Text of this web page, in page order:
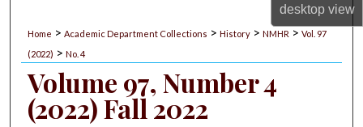
desktopview
My Account
About
Digital Commons Network™
Home > Academic Department Collections > History > NMHR > Vol. 97
(2022) > No. 4
Volume 97, Number 4
(2022) Fall 2022